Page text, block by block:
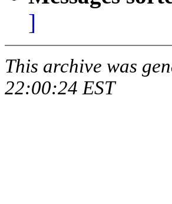
]
This archive was
22:00:24 EST